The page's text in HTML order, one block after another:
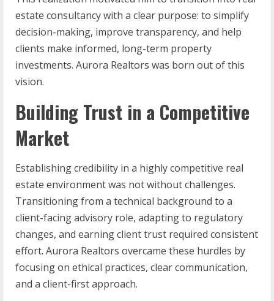
estate consultancy with a clear purpose: to simplify
decision-making, improve transparency, and help
clients make informed, long-term property
investments. Aurora Realtors was born out of this
vision.
Building Trust in a Competitive
Market
Establishing credibility in a highly competitive real
estate environment was not without challenges.
Transitioning from a technical background to a
client-facing advisory role, adapting to regulatory
changes, and earning client trust required consistent
effort. Aurora Realtors overcame these hurdles by
focusing on ethical practices, clear communication,
and a client-first approach.